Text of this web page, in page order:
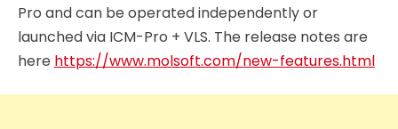
Pro and can be operated independently or
launched via ICM-Pro + VLS. The release notes are
here https://www.molsoft.com/new-features.html